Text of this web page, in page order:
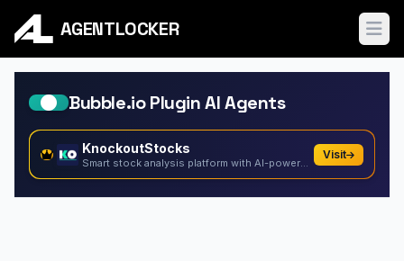
AGENTLOCKER
Bubble.io Plugin AI Agents
KnockoutStocks
Smart stock analysis platform with AI-powered factor...
Visit